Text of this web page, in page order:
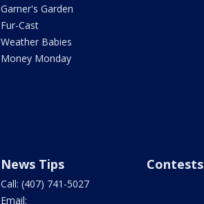
Garner's Garden
Fur-Cast
Weather Babies
Money Monday
News Tips
Call: (407) 741-5027
Email:
Contests